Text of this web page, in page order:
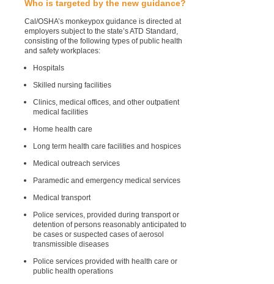
Who is targeted by the new guidance?
Cal/OSHA’s monkeypox guidance is directed at
employers subject to the state’s ATD Standard,
consisting of the following types of public health
and safety workplaces:
Hospitals
Skilled nursing facilities
Clinics, medical offices, and other outpatient
medical facilities
Home health care
Long term health care facilities and hospices
Medical outreach services
Paramedic and emergency medical services
Medical transport
Police services, provided during transport or
detention of persons reasonably anticipated to
be cases or suspected cases of aerosol
transmissible diseases
Police services provided with health care or
public health operations